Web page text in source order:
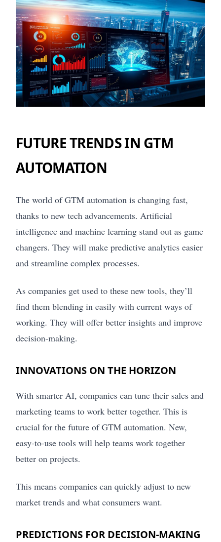
FUTURE TRENDS IN GTM
AUTOMATION
The world of GTM automation is changing fast,
thanks to new tech advancements. Artificial
intelligence and machine learning stand out as game
changers. They will make predictive analytics easier
and streamline complex processes.
As companies get used to these new tools, they’ll
find them blending in easily with current ways of
working. They will offer better insights and improve
decision-making.
INNOVATIONS ON THE HORIZON
With smarter AI, companies can tune their sales and
marketing teams to work better together. This is
crucial for the future of GTM automation. New,
easy-to-use tools will help teams work together
better on projects.
This means companies can quickly adjust to new
market trends and what consumers want.
PREDICTIONS FOR DECISION-MAKING